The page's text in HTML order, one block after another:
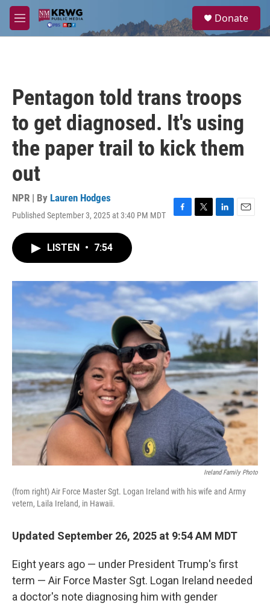
Skip to main content
M
e
a
Donate
Pentagon told trans troops
to get diagnosed. It's using
the paper trail to kick them
out
NPR | By Lauren Hodges
Published September 3, 2025 at 3:40 PM MDT
F
o
k
T
r
L
I
n
E
LISTEN • 7:54
Ireland Family Photo
(from right) Air Force Master Sgt. Logan Ireland with his wife and Army
vetern, Laila Ireland, in Hawaii.
Updated September 26, 2025 at 9:54 AM MDT
Eight years ago — under President Trump's first
term — Air Force Master Sgt. Logan Ireland needed
a doctor's note diagnosing him with gender